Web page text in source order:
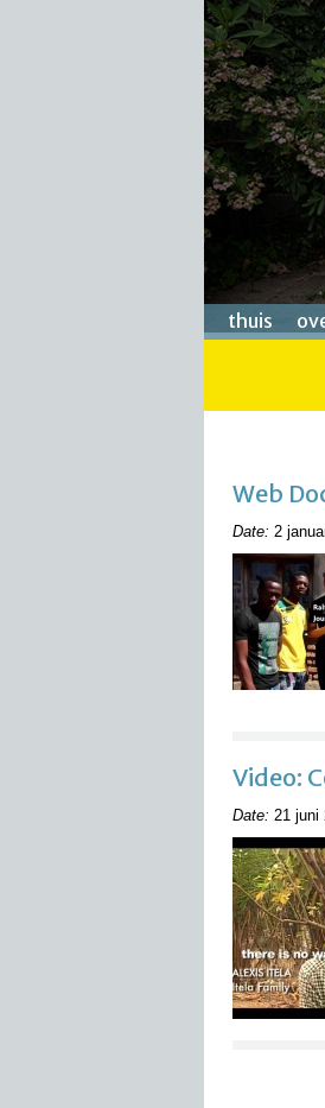
thuis
Web
Date: 2
Video:
Date: 21 juni